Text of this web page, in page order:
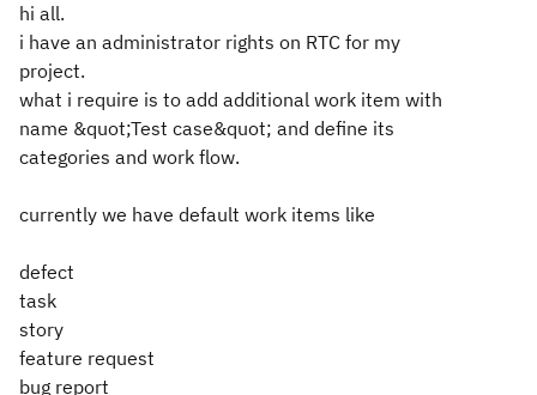
hi all.
i have an administrator rights on RTC for my
project.
what i require is to add additional work item with
name &quot;Test case&quot; and define its
categories and work flow.
currently we have default work items like
defect
task
story
feature request
bug report